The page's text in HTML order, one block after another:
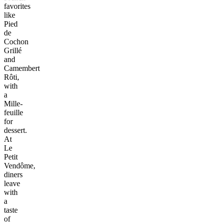
favorites
like
Pied
de
Cochon
Grillé
and
Camembert
Rôti,
with
a
Mille-
feuille
for
dessert.
At
Le
Petit
Vendôme,
diners
leave
with
a
taste
of